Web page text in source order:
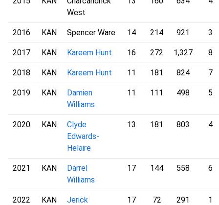
West
2016 KAN Spencer Ware 14 214 921 3
2017 KAN Kareem Hunt 16 272 1,327 8
2018 KAN Kareem Hunt 11 181 824 7
2019 KAN
Damien
Williams
11 111 498 5
2020 KAN
Clyde
Edwards-
Helaire
13 181 803 4
2021 KAN
Darrel
Williams
17 144 558 6
2022 KAN
Jerick
17 72 291 1